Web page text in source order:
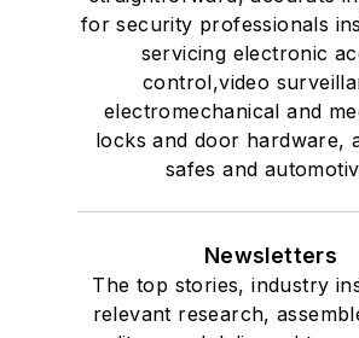
for security professionals
servicing electronic
control,video
electromechanical and
locks and door hardware,
safes and
Newsletters
The top stories, industry
relevant research,